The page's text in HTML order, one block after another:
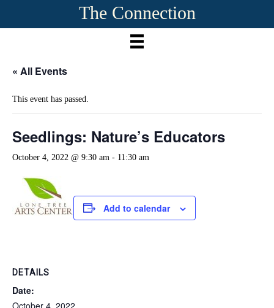
The Connection
« All Events
This event has passed.
Seedlings: Nature’s Educators
October 4, 2022 @ 9:30 am - 11:30 am
Add to calendar
DETAILS
Date:
October 4, 2022